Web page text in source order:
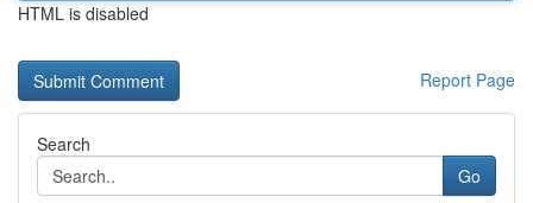
HTML is disabled
Report Page
Search
Go